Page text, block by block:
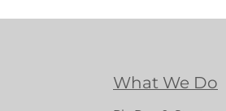
What We Do